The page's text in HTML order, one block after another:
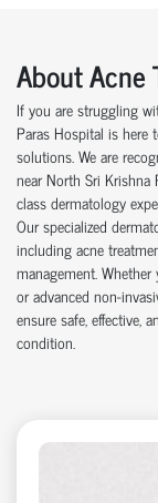
About Acne
If you are struggling
Paras Hospital is here
solutions. We are
near North Sri Krishna
class dermatology
Our specialized
including acne
management.
or advanced non-
ensure safe, effective,
condition.